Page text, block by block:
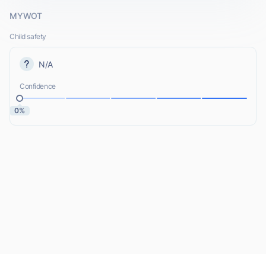
MYWOT
Child safety
N/A
Confidence
0%